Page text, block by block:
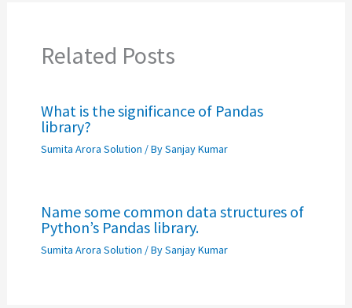
Related Posts
What is the significance of Pandas
library?
Sumita Arora Solution / BySanjay Kumar
Name some common data structures of
Python’s Pandas library.
Sumita Arora Solution / BySanjay Kumar